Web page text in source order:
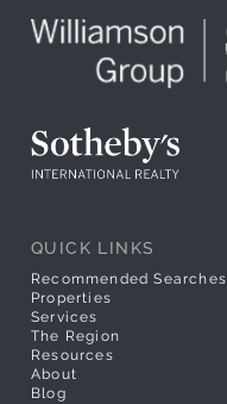
QUICK LINKS
Recommended Searches
Properties
Services
The Region
Resources
About
Blog